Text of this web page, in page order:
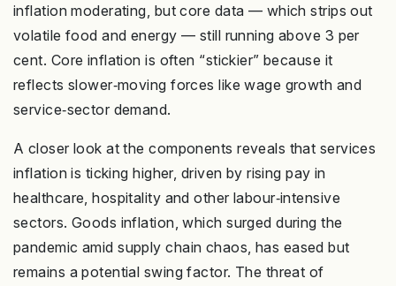
inflation moderating, but core data — which strips out
volatile food and energy — still running above 3 per
cent. Core inflation is often “stickier” because it
reflects slower‑moving forces like wage growth and
service‑sector demand.
A closer look at the components reveals that services
inflation is ticking higher, driven by rising pay in
healthcare, hospitality and other labour‑intensive
sectors. Goods inflation, which surged during the
pandemic amid supply chain chaos, has eased but
remains a potential swing factor. The threat of